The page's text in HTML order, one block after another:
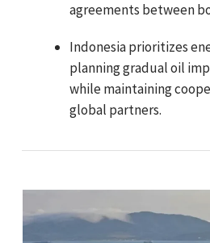
agreements between
Indonesia prioritizes
planning gradual oil
while maintaining
global partners.